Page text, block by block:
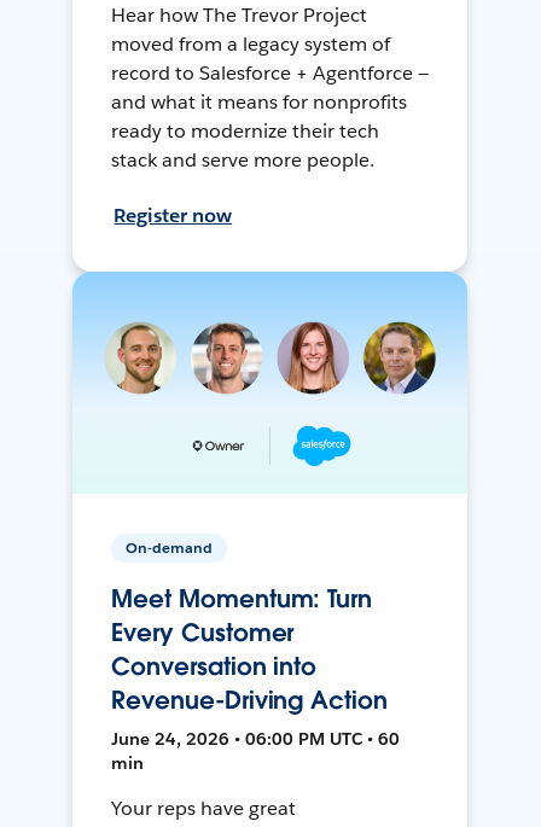
Hear how The Trevor Project
moved from a legacy system of
record to Salesforce + Agentforce —
and what it means for nonprofits
ready to modernize their tech
stack and serve more people.
Register now
On-demand
Meet Momentum: Turn
Every Customer
Conversation into
Revenue-Driving Action
June 24, 2026 • 06:00 PM UTC • 60
min
Your reps have great